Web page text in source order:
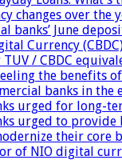
changes over the
banks’ June
Currency
/ CBDC
the benefits
banks in the
urged for long-
urged to
their core
of NIO digital